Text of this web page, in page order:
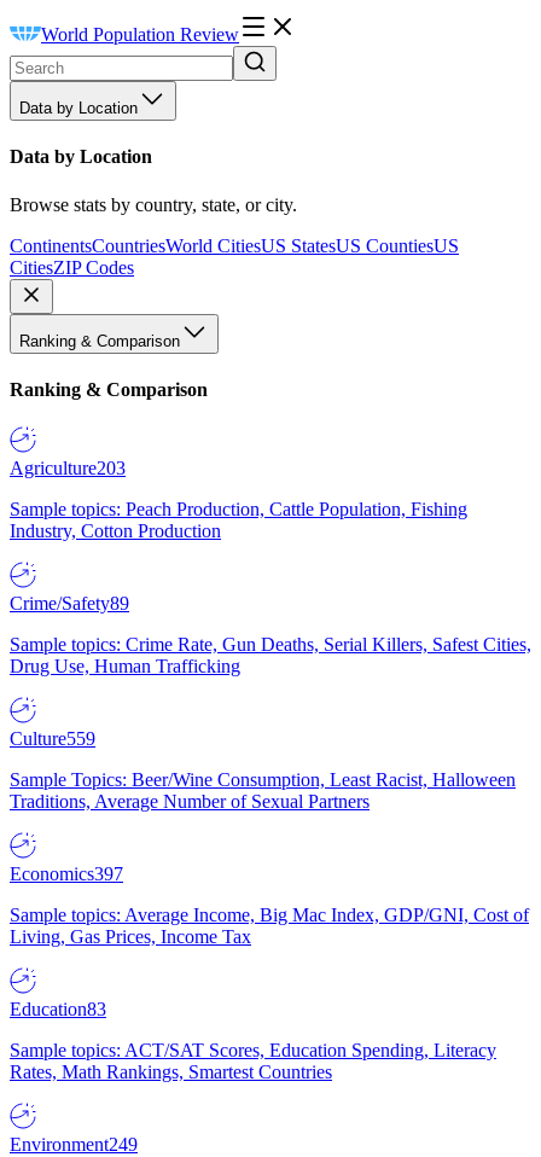
World Population Review
Data by Location
Data by Location
Browse stats by country, state, or city.
ContinentsCountriesWorld CitiesUS StatesUS CountiesUS
CitiesZIP Codes
Ranking & Comparison
Ranking & Comparison
Agriculture203
Sample topics: Peach Production, Cattle Population, Fishing
Industry, Cotton Production
Crime/Safety89
Sample topics: Crime Rate, Gun Deaths, Serial Killers, Safest Cities,
Drug Use, Human Trafficking
Culture559
Sample Topics: Beer/Wine Consumption, Least Racist, Halloween
Traditions, Average Number of Sexual Partners
Economics397
Sample topics: Average Income, Big Mac Index, GDP/GNI, Cost of
Living, Gas Prices, Income Tax
Education83
Sample topics: ACT/SAT Scores, Education Spending, Literacy
Rates, Math Rankings, Smartest Countries
Environment249